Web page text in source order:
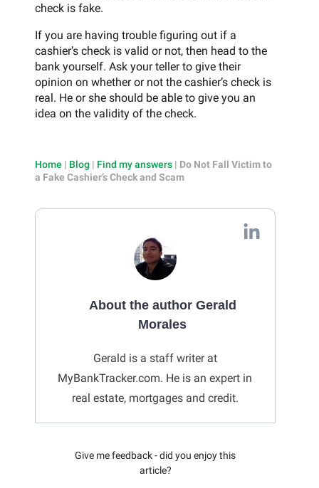
check is fake.
If you are having trouble figuring out if a
cashier’s check is valid or not, then head to the
bank yourself. Ask your teller to give their
opinion on whether or not the cashier’s check is
real. He or she should be able to give you an
idea on the validity of the check.
Home | Blog | Find my answers | Do Not Fall Victim to
a Fake Cashier’s Check and Scam
About the author Gerald
Morales
Gerald is a staff writer at
MyBankTracker.com. He is an expert in
real estate, mortgages and credit.
Give me feedback - did you enjoy this
article?